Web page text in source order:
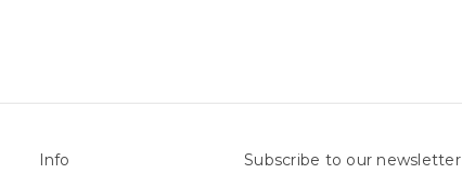
Info Subscribe to our newsletter